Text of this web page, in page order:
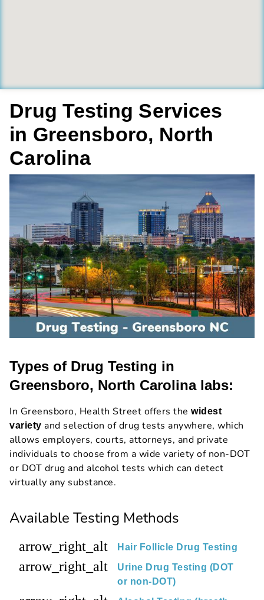
Drug Testing Services
in Greensboro, North
Carolina
Types of Drug Testing in
Greensboro, North Carolina labs:
In Greensboro, Health Street offers the widest
variety and selection of drug tests anywhere, which
allows employers, courts, attorneys, and private
individuals to choose from a wide variety of non-DOT
or DOT drug and alcohol tests which can detect
virtually any substance.
Available Testing Methods
arrow_right_alt Hair Follicle Drug Testing
arrow_right_alt
Urine Drug Testing (DOT
or non-DOT)